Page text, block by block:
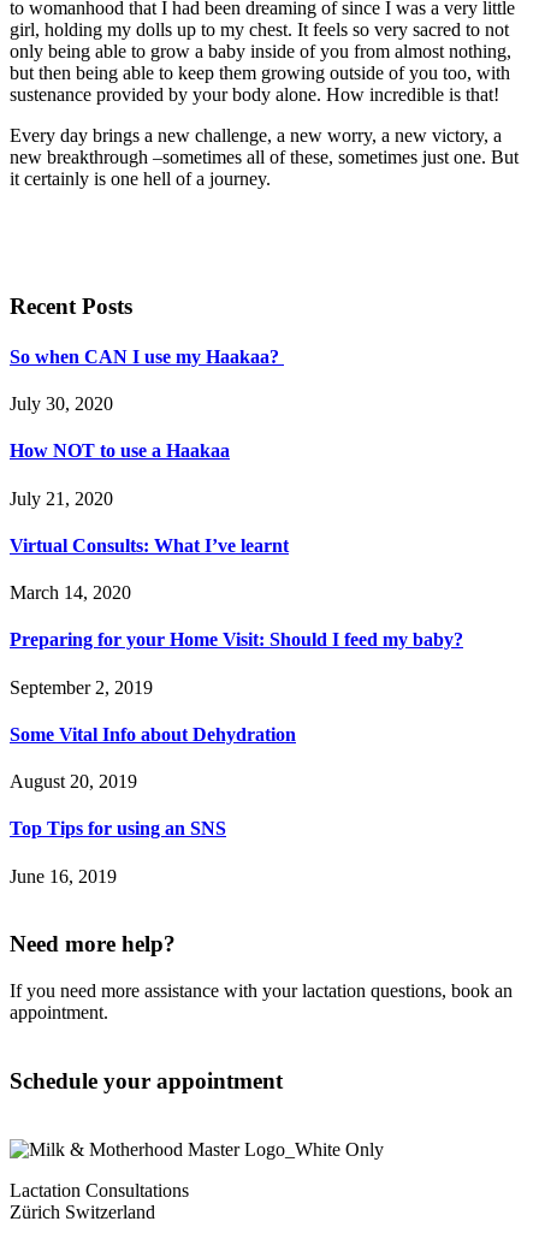
to womanhood that I had been dreaming of since I was a very little
girl, holding my dolls up to my chest. It feels so very sacred to not
only being able to grow a baby inside of you from almost nothing,
but then being able to keep them growing outside of you too, with
sustenance provided by your body alone. How incredible is that!
Every day brings a new challenge, a new worry, a new victory, a
new breakthrough –sometimes all of these, sometimes just one. But
it certainly is one hell of a journey.
Recent Posts
So when CAN I use my Haakaa?
July 30, 2020
How NOT to use a Haakaa
July 21, 2020
Virtual Consults: What I’ve learnt
March 14, 2020
Preparing for your Home Visit: Should I feed my baby?
September 2, 2019
Some Vital Info about Dehydration
August 20, 2019
Top Tips for using an SNS
June 16, 2019
Need more help?
If you need more assistance with your lactation questions, book an
appointment.
Schedule your appointment
Lactation Consultations
Zürich Switzerland